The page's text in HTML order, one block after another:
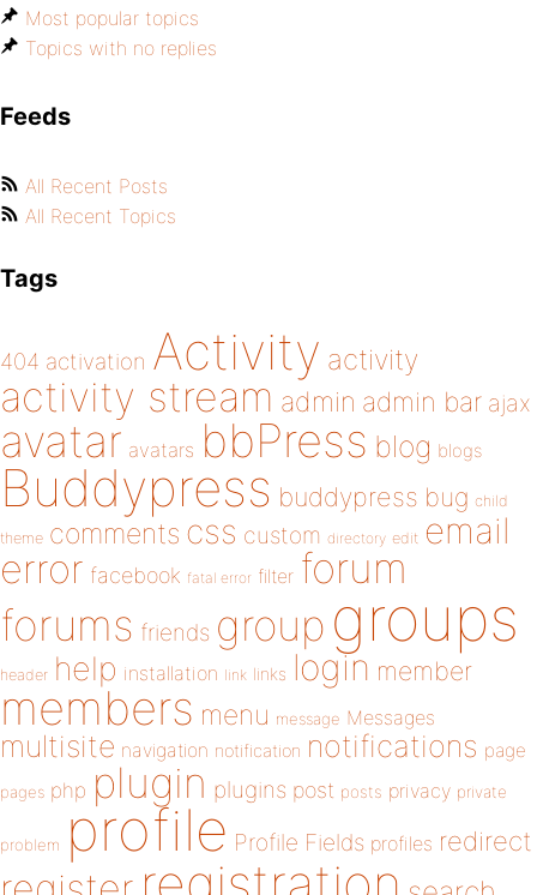
Most popular topics
Topics with no replies
Feeds
All Recent Posts
All Recent Topics
Tags
404 activation Activity activity
activity stream admin admin bar ajax
avatar avatars bbPress blog blogs
Buddypress buddypress bug child
theme comments css custom directory edit email
error facebook fatal error filter forum
forums friends group groups
header help installation link links login member
members menu message Messages
multisite navigation notification notifications page
pages php plugin plugins post posts privacy private
problem profile Profile Fields profiles redirect